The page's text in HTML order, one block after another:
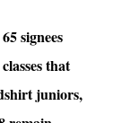
signees
that
juniors,